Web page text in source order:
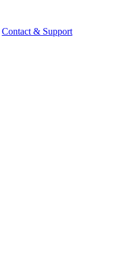
Contact & Support